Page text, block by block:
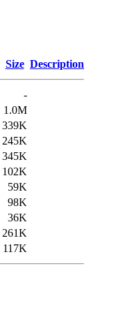
Size Description
-
1.0M
339K
245K
345K
102K
59K
98K
36K
261K
117K